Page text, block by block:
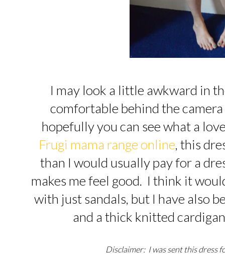
I may look a little awkward in
comfortable behind the
hopefully you can see what a
Frugi mama range online, this
than I would usually pay for a
makes me feel good. I think it
with just sandals, but I have also
and a thick knitted
Disclaimer: I was sent this dress